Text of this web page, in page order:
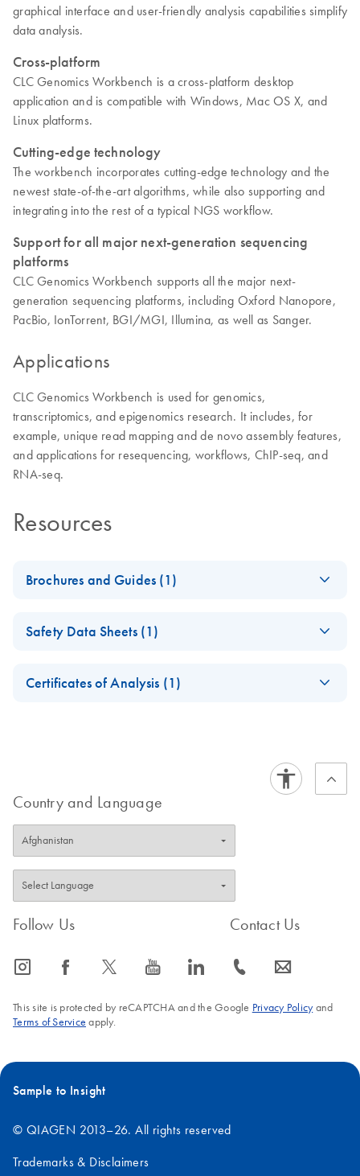
graphical interface and user-friendly analysis capabilities simplify
data analysis.
Cross-platform
CLC Genomics Workbench is a cross-platform desktop
application and is compatible with Windows, Mac OS X, and
Linux platforms.
Cutting-edge technology
The workbench incorporates cutting-edge technology and the
newest state-of-the-art algorithms, while also supporting and
integrating into the rest of a typical NGS workflow.
Support for all major next-generation sequencing
platforms
CLC Genomics Workbench supports all the major next-
generation sequencing platforms, including Oxford Nanopore,
PacBio, IonTorrent, BGI/MGI, Illumina, as well as Sanger.
Applications
CLC Genomics Workbench is used for genomics,
transcriptomics, and epigenomics research. It includes, for
example, unique read mapping and de novo assembly features,
and applications for resequencing, workflows, ChIP-seq, and
RNA-seq.
Resources
Brochures and Guides (1)
Sequencing
Identity
Safety Data Sheets (1)
Certificates of Analysis (1)
Country and Language
Follow Us
icon_0065_instagram-s icon_0064_facebook-s icon_0340_cc_gen_x-s icon_0077_youtube-s icon_0066_linkedin-s
Contact Us
icon_0072_phone-s icon_0063_envelope-s
This site is protected by reCAPTCHA and the Google Privacy Policyand
Terms of Service apply.
Sample to Insight
© QIAGEN 2013–26. All rights reserved
Trademarks & Disclaimers